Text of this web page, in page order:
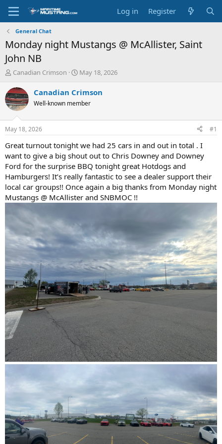
Log in Register
General Chat
Monday night Mustangs @ McAllister, Saint
John NB
T
r
e
a
d
t
a
t
e
r
Canadian Crimson
S
a
t
t
e
May 18, 2026
Canadian Crimson
Well-known member
May 18, 2026 #1
Great turnout tonight we had 25 cars in and out in total . I
want to give a big shout out to Chris Downey and Downey
Ford for the surprise BBQ tonight great Hotdogs and
Hamburgers! It’s really fantastic to see a dealer support their
local car groups!! Once again a big thanks from Monday night
Mustangs @ McAllister and SNBMOC !!